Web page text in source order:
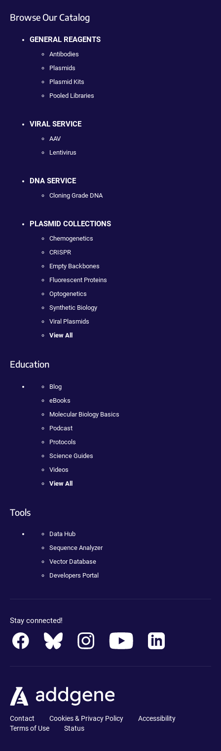
Browse Our Catalog
GENERAL REAGENTS
Antibodies
Plasmids
Plasmid Kits
Pooled Libraries
VIRAL SERVICE
AAV
Lentivirus
DNA SERVICE
Cloning Grade DNA
PLASMID COLLECTIONS
Chemogenetics
CRISPR
Empty Backbones
Fluorescent Proteins
Optogenetics
Synthetic Biology
Viral Plasmids
View All
Education
Blog
eBooks
Molecular Biology Basics
Podcast
Protocols
Science Guides
Videos
View All
Tools
Data Hub
Sequence Analyzer
Vector Database
Developers Portal
Stay connected!
Contact Cookies & Privacy Policy
Accessibility
Terms of Use
Status